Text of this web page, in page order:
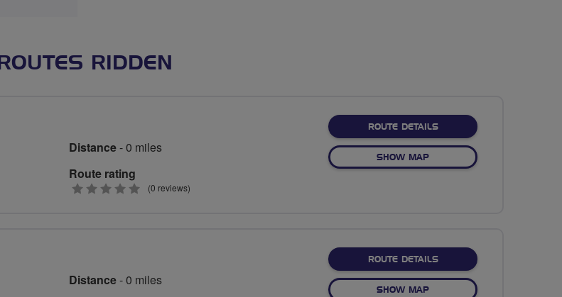
ROUTES RIDDEN
Distance- 0 miles
Route rating
0
(0 reviews)
ROUTE DETAILSABOUT NO FIXED ROUTE
SHOW MAPOF NO FIXED ROUTE
Distance- 0 miles
ROUTE DETAILSABOUT NO FIXED ROUTE
SHOW MAPOF NO FIXED ROUTE